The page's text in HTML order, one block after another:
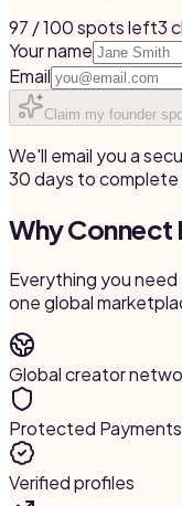
97 / 100 spots left3
Your name
Email
Claim my founder
We'll email you a
30 days to complete
Why Connect
Everything you
one global
Global creator
Protected Payments
Verified profiles